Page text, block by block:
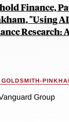
Finance,
"Using
Research:
Group